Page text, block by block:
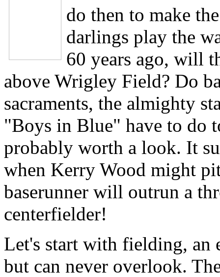
do then to make
darlings play the
60 years ago, will
above Wrigley Field? Do
sacraments, the almighty
"Boys in Blue" have to do
probably worth a look. It
when Kerry Wood might
baserunner will outrun a
centerfielder!
Let's start with fielding, an
but can never overlook.